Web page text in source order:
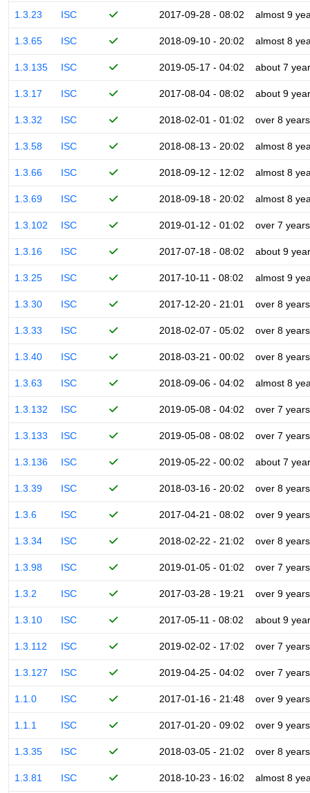
1.3.23 ISC 2017-09-28 - 08:02 almost 9
1.3.65 ISC 2018-09-10 - 20:02 almost 8
1.3.135 ISC 2019-05-17 - 04:02 about 7
1.3.17 ISC 2017-08-04 - 08:02 about 9
1.3.32 ISC 2018-02-01 - 01:02 over 8 years
1.3.58 ISC 2018-08-13 - 20:02 almost 8
1.3.66 ISC 2018-09-12 - 12:02 almost 8
1.3.69 ISC 2018-09-18 - 20:02 almost 8
1.3.102 ISC 2019-01-12 - 01:02 over 7 years
1.3.16 ISC 2017-07-18 - 08:02 about 9
1.3.25 ISC 2017-10-11 - 08:02 almost 9
1.3.30 ISC 2017-12-20 - 21:01 over 8 years
1.3.33 ISC 2018-02-07 - 05:02 over 8 years
1.3.40 ISC 2018-03-21 - 00:02 over 8 years
1.3.63 ISC 2018-09-06 - 04:02 almost 8
1.3.132 ISC 2019-05-08 - 04:02 over 7 years
1.3.133 ISC 2019-05-08 - 08:02 over 7 years
1.3.136 ISC 2019-05-22 - 00:02 about 7
1.3.39 ISC 2018-03-16 - 20:02 over 8 years
1.3.6 ISC 2017-04-21 - 08:02 over 9 years
1.3.34 ISC 2018-02-22 - 21:02 over 8 years
1.3.98 ISC 2019-01-05 - 01:02 over 7 years
1.3.2 ISC 2017-03-28 - 19:21 over 9 years
1.3.10 ISC 2017-05-11 - 08:02 about 9
1.3.112 ISC 2019-02-02 - 17:02 over 7 years
1.3.127 ISC 2019-04-25 - 04:02 over 7 years
1.1.0 ISC 2017-01-16 - 21:48 over 9 years
1.1.1 ISC 2017-01-20 - 09:02 over 9 years
1.3.35 ISC 2018-03-05 - 21:02 over 8 years
1.3.81 ISC 2018-10-23 - 16:02 almost 8